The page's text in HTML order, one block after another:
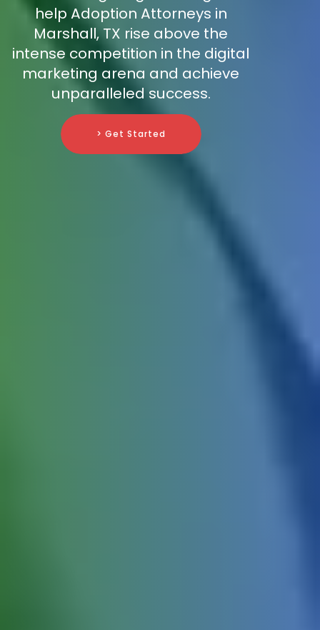
help Adoption Attorneys in
Marshall, TX rise above the
intense competition in the digital
marketing arena and achieve
unparalleled success.
> Get Started